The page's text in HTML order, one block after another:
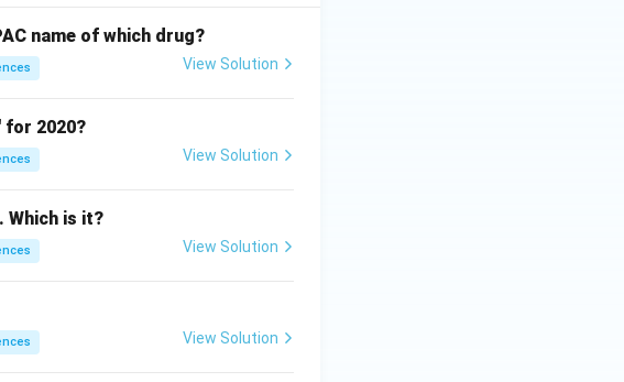
name of which drug?
View Solution
for 2020?
View Solution
Which is it?
View Solution
View Solution